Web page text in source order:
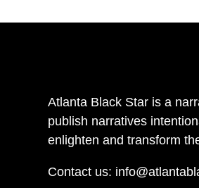
Atlanta Black Star is a
publish narratives
enlighten and transform
Contact us: